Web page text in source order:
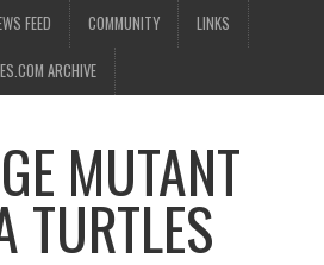
FEED COMMUNITY LINKS
ARCHIVE
MUTANT
TURTLES